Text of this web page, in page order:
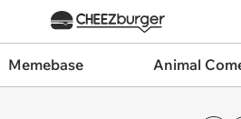
Memebase Animal